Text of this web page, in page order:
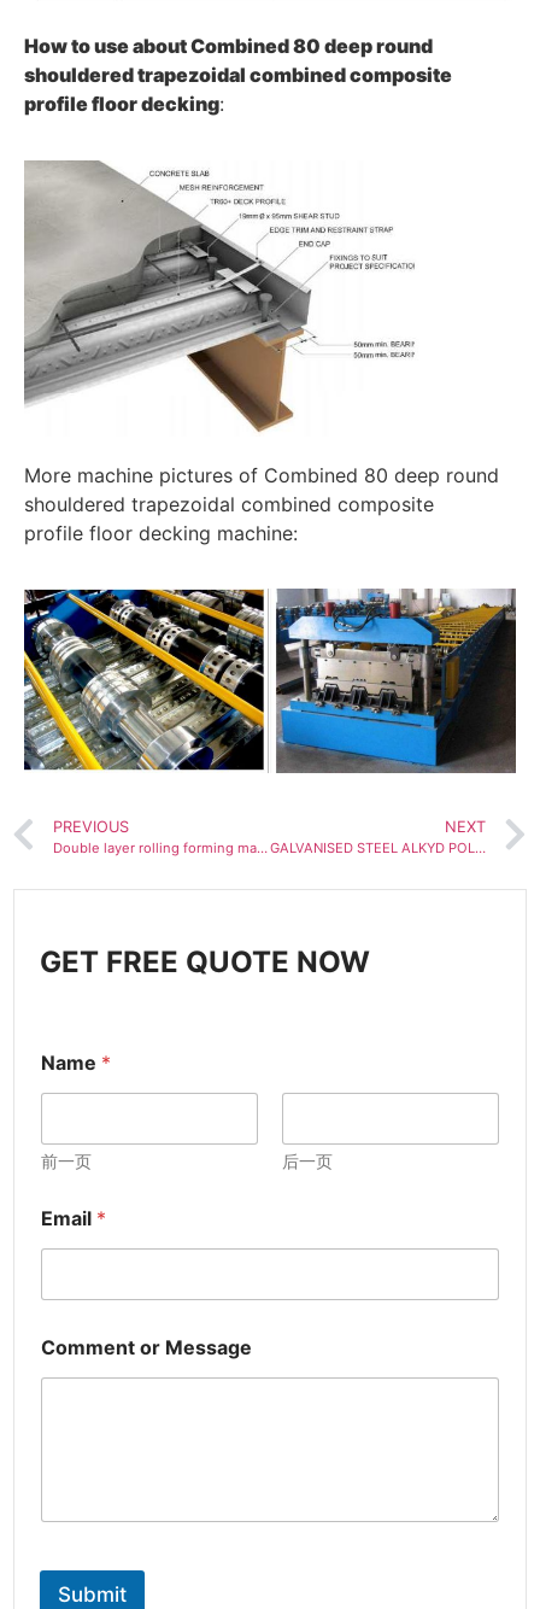
How to use aboutCombined 80 deep round
shouldered trapezoidal combined composite
profilefloor decking:
More machine pictures of Combined 80 deep round
shouldered trapezoidal combined composite
profile floor decking machine:
PREVIOUS
Double layer rolling forming machine
NEXT
GALVANISED STEEL ALKYD POLYESTER COATED BOX PROFILE ROOFING SHEETS MAKING MACHINE
GET FREE QUOTE NOW
Name *
前一页 后一页
Email *
Comment or Message
Submit